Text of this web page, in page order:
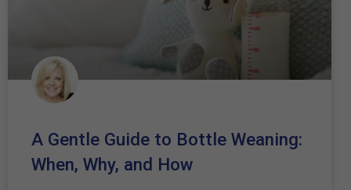
A Gentle Guide to Bottle Weaning:
When, Why, and How